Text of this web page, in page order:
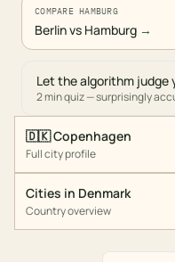
COMPARE HAMBURG
Berlin vs Hamburg →
Let the algorithm judge
2 min quiz — surprisingly
🇩🇰Copenhagen
Full city profile
Cities in Denmark
Country overview